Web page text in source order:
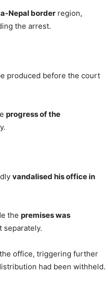
Nepal border region,
the arrest.
produced before the court
progress of the
vandalised his office in
the premises was
separately.
office, triggering further
had been withheld.